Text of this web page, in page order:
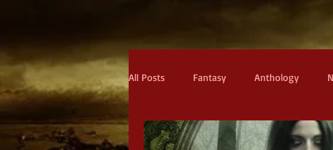
All Posts Fantasy Anthology
Action & Adventure Sci-fi